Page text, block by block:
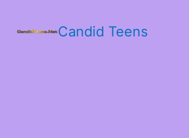
Candid Teens